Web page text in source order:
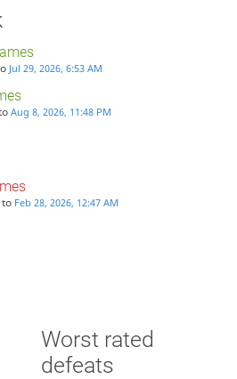
Jul 29, 2026, 6:53 AM
Aug 8, 2026, 11:48 PM
to Feb 28, 2026, 12:47 AM
Worst rated
defeats